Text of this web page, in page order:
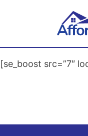
[se_boost src=”7″